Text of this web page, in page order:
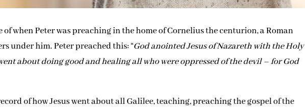
of when Peter was preaching in the home of Cornelius the centurion, a Roman
under him. Peter preached this: “God anointed Jesus of Nazareth with the Holy
about doing good and healing all who were oppressed of the devil – for God
of how Jesus went about all Galilee, teaching, preaching the gospel of the